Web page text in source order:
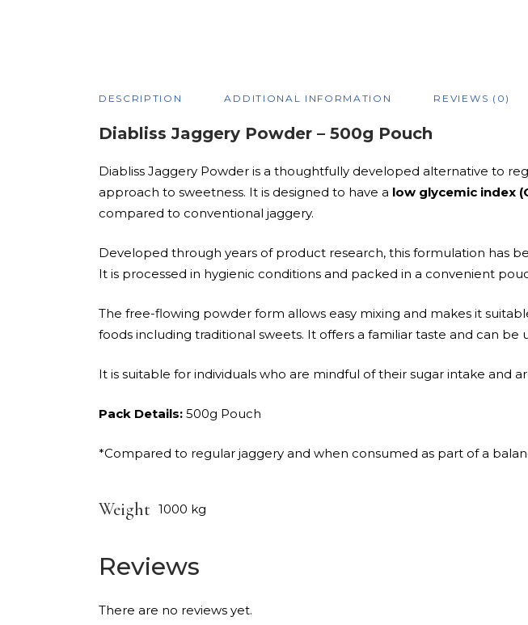
DESCRIPTION ADDITIONAL INFORMATION REVIEWS (0)
Diabliss Jaggery Powder – 500g Pouch
Diabliss Jaggery Powder is a thoughtfully developed alternative to
approach to sweetness. It is designed to have a low glycemic index
compared to conventional jaggery.
Developed through years of product research, this formulation has
It is processed in hygienic conditions and packed in a convenient
The free-flowing powder form allows easy mixing and makes it
foods including traditional sweets. It offers a familiar taste and can be
It is suitable for individuals who are mindful of their sugar intake and
Pack Details: 500g Pouch
*Compared to regular jaggery and when consumed as part of a
Weight 1000 kg
Reviews
There are no reviews yet.